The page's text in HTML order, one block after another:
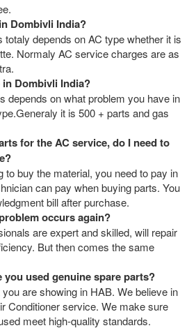
Dombivli India?
depends on AC type whether it is
Normaly AC service charges are as
in Dombivli India?
depends on what problem you have in
it is 500 + parts and gas
for the AC service, do I need to
to buy the material, you need to pay in
can pay when buying parts. You
bill after purchase.
occurs again?
are expert and skilled, will repair
But then comes the same
you used genuine spare parts?
are showing in HAB. We believe in
Conditioner service. We make sure
meet high-quality standards.